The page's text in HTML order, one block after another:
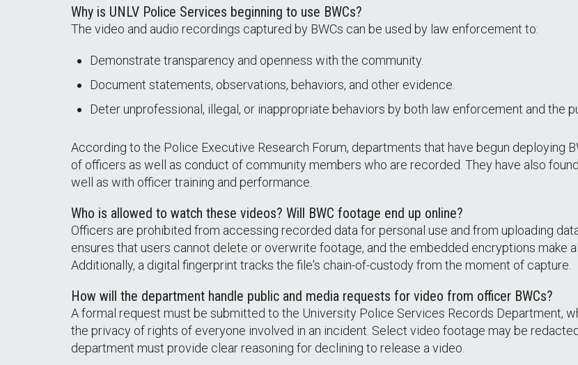
Why is UNLV Police Services beginning to use BWCs?
The video and audio recordings captured by BWCs can be used by law enforcement to:
Demonstrate transparency and openness with the community.
Document statements, observations, behaviors, and other evidence.
Deter unprofessional, illegal, or inappropriate behaviors by both law enforcement and the
According to the Police Executive Research Forum, departments that have begun deploying
of officers as well as conduct of community members who are recorded. They have also
well as with officer training and performance.
Who is allowed to watch these videos? Will BWC footage end up online?
Officers are prohibited from accessing recorded data for personal use and from uploading
ensures that users cannot delete or overwrite footage, and the embedded encryptions make
Additionally, a digital fingerprint tracks the file's chain-of-custody from the moment of capture.
How will the department handle public and media requests for video from officer BWCs?
A formal request must be submitted to the University Police Services Records Department,
the privacy of rights of everyone involved in an incident. Select video footage may be
department must provide clear reasoning for declining to release a video.